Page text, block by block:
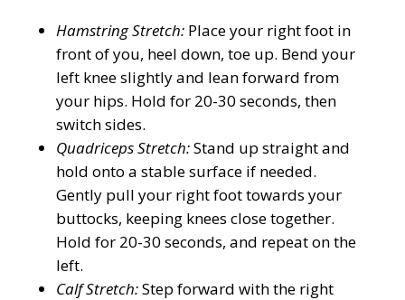
Hamstring Stretch:Place your right foot in
front of you, heel down, toe up. Bend your
left knee slightly and lean forward from
your hips. Hold for 20-30 seconds, then
switch sides.
Quadriceps Stretch:Stand up straight and
hold onto a stable surface if needed.
Gently pull your right foot towards your
buttocks, keeping knees close together.
Hold for 20-30 seconds, and repeat on the
left.
Calf Stretch:Step forward with the right